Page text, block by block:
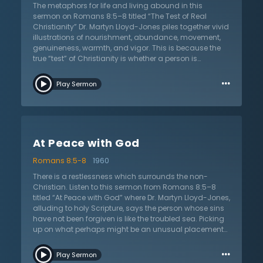
their own sinfulness and concerned about the state of
this world. These traits and more show someone who
is guided by the Spirit as a true Christian.
The metaphors for life and living abound in this
sermon on Romans 8:5–8 titled “The Test of Real
Christianity” Dr. Martyn Lloyd-Jones piles together vivid
illustrations of nourishment, abundance, movement,
genuineness, warmth, and vigor. This is because the
true “test” of Christianity is whether a person is
Christian who has not been “made alive” by God or
has been born again by the Spirit. If there is only death,
is a lifeless duty and lacks the warmth and
always accompanies regeneration. This has practical
implications, argues Dr. Lloyd-Jones. It will change
one’s understanding of evangelism. It will also impact
how they understand “backsliding” in the Christian life.
Moreover, it changes how they evaluate the fruit of a
Christian life. Listen as he combats a lifeless,
mechanical Christianity with an authentic biblical
Christian service to the Lord Jesus Christ.
Play Sermon …
At Peace with God
Romans 8:5-8
1960
There is a restlessness which surrounds the non-
Christian. Listen to this sermon from Romans 8:5–8
titled “At Peace with God” where Dr. Martyn Lloyd-Jones,
alluding to holy Scripture, says the person whose sins
have not been forgiven is like the troubled sea. Picking
up on what perhaps might be an unusual placement
Paul’s emphasis on peace here and throughout the
letter. Dr. Lloyd-Jones is able to connect the theme of
Play Sermon …